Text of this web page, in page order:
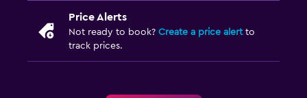
Price Alerts
Not ready to book? Create a price alertto
track prices.